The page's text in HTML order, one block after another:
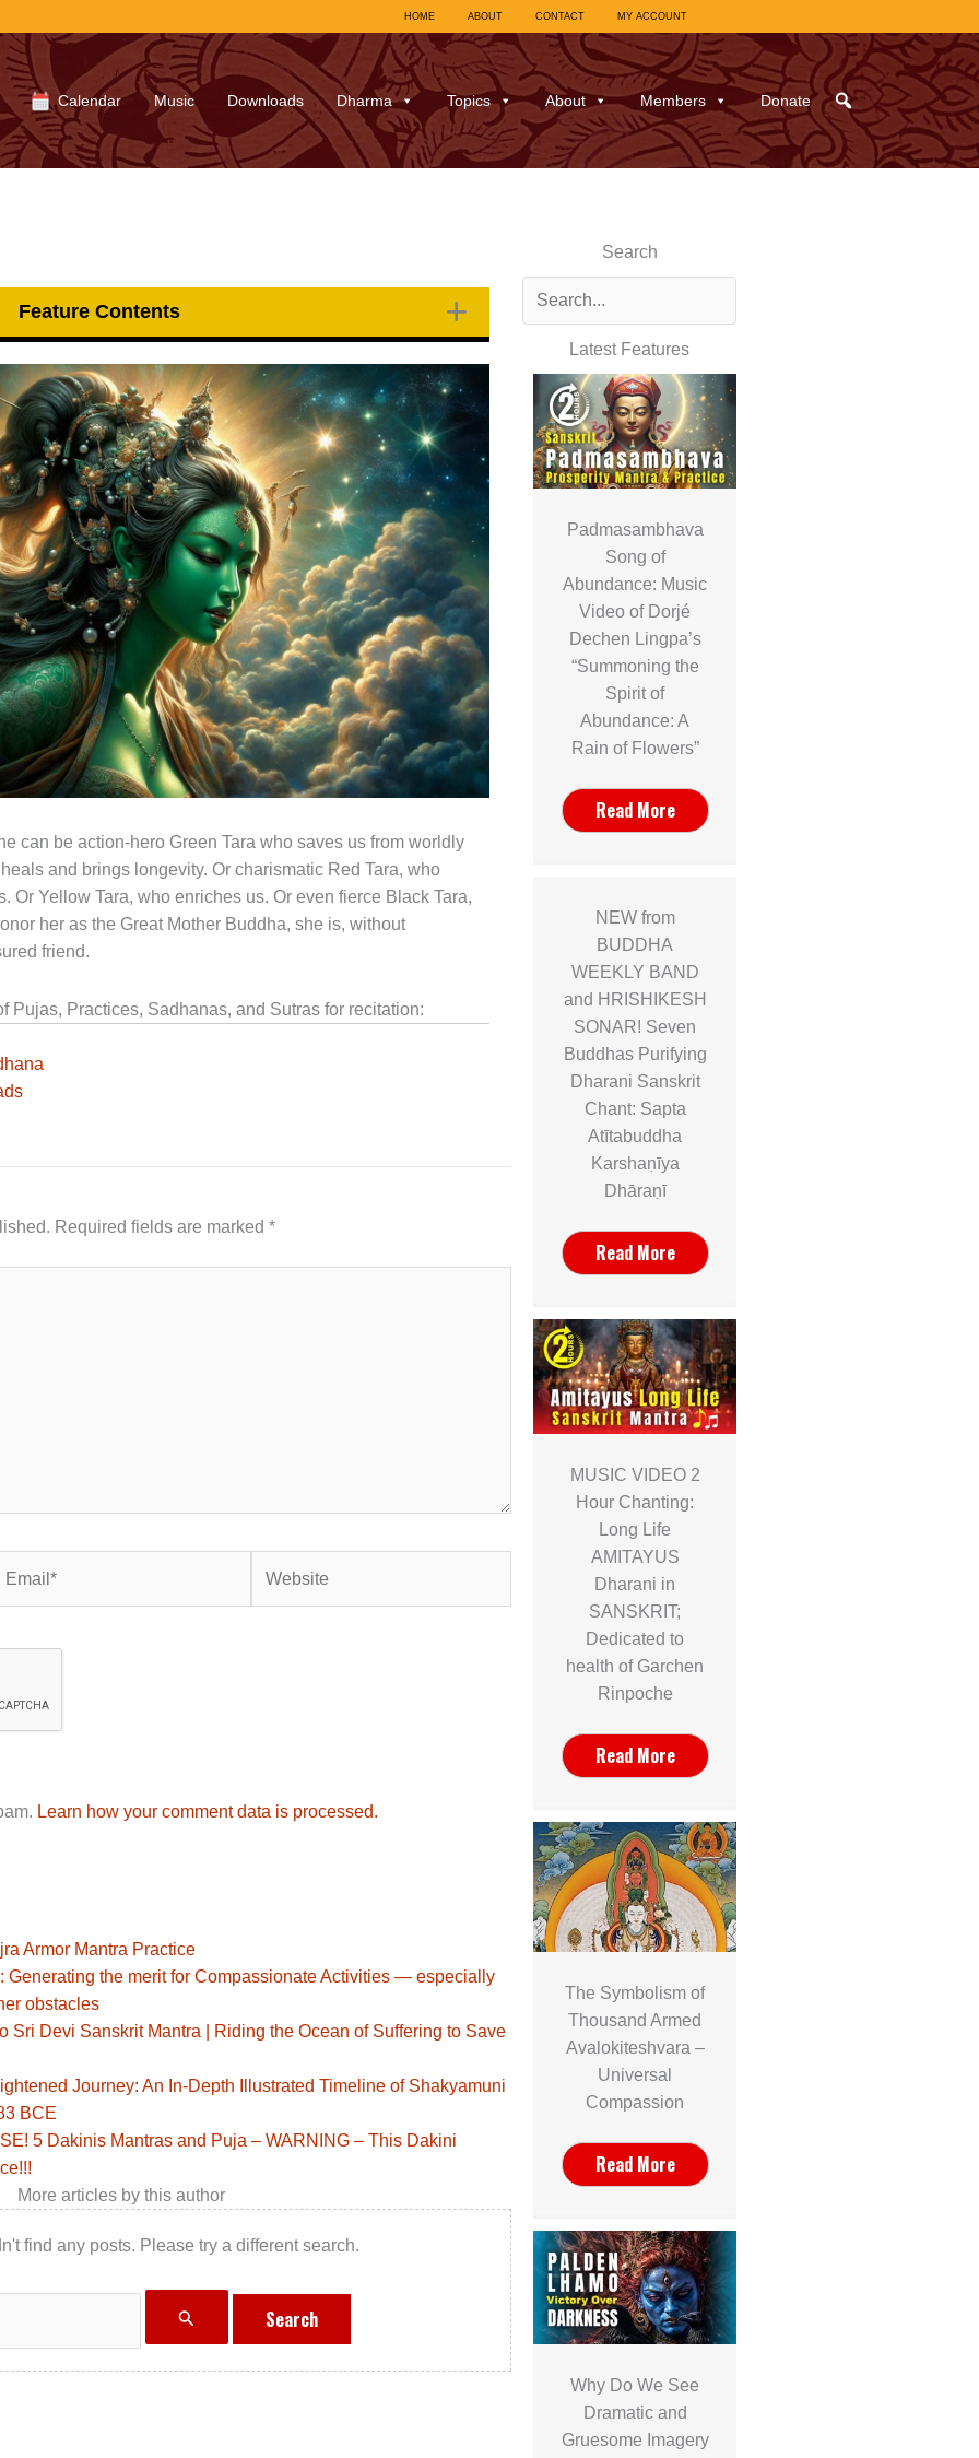
HOME ABOUT CONTACT MY ACCOUNT
Calendar Music Downloads Dharma Topics About Members Donate
Feature Contents
can be action-hero Green Tara who saves us from worldly
and brings longevity. Or charismatic Red Tara, who
Or Yellow Tara, who enriches us. Or even fierce Black Tara,
her as the Great Mother Buddha, she is, without
friend.
Pujas, Practices, Sadhanas, and Sutras for recitation:
Required fields are marked *
Learn how your comment data is processed.
Armor Mantra Practice
Generating the merit for Compassionate Activities — especially
obstacles
Sri Devi Sanskrit Mantra | Riding the Ocean of Suffering to Save
Journey: An In-Depth Illustrated Timeline of Shakyamuni
BCE
5 Dakinis Mantras and Puja – WARNING – This Dakini
More articles by this author
find any posts. Please try a different search.
Search
Latest Features
Padmasambhava
Song of
Abundance: Music
Video of Dorjé
Dechen Lingpa’s
“Summoning the
Spirit of
Abundance: A
Rain of Flowers”
Read More
NEW from
BUDDHA
WEEKLY BAND
and HRISHIKESH
SONAR! Seven
Buddhas Purifying
Dharani Sanskrit
Chant: Sapta
Atītabuddha
Karshaṇīya
Dhāraṇī
Read More
MUSIC VIDEO 2
Hour Chanting:
Long Life
AMITAYUS
Dharani in
SANSKRIT;
Dedicated to
health of Garchen
Rinpoche
Read More
The Symbolism of
Thousand Armed
Avalokiteshvara –
Universal
Compassion
Read More
Why Do We See
Dramatic and
Gruesome Imagery